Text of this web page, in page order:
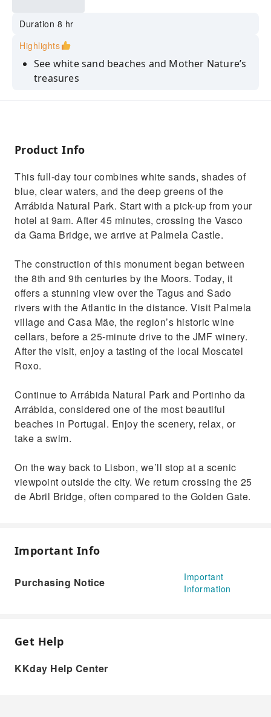
Duration 8 hr
Highlights
See white sand beaches and Mother Nature’s
treasures
Visit one of the most well-known portuguese
Palmela Castle
and drop-off at your hotel
Enjoy the delicious Portuguese Moscato
Product Info
This full-day tour combines white sands, shades of
blue, clear waters, and the deep greens of the
Arrábida Natural Park. Start with a pick-up from your
hotel at 9am. After 45 minutes, crossing the Vasco
da Gama Bridge, we arrive at Palmela Castle.
The construction of this monument began between
the 8th and 9th centuries by the Moors. Today, it
offers a stunning view over the Tagus and Sado
rivers with the Atlantic in the distance. Visit Palmela
village and Casa Mãe, the region’s historic wine
cellars, before a 25-minute drive to the JMF winery.
After the visit, enjoy a tasting of the local Moscatel
Roxo.
Continue to Arrábida Natural Park and Portinho da
Arrábida, considered one of the most beautiful
beaches in Portugal. Enjoy the scenery, relax, or
take a swim.
On the way back to Lisbon, we’ll stop at a scenic
viewpoint outside the city. We return crossing the 25
de Abril Bridge, often compared to the Golden Gate.
Important Info
Purchasing Notice
Important
Information
Get Help
KKday Help Center